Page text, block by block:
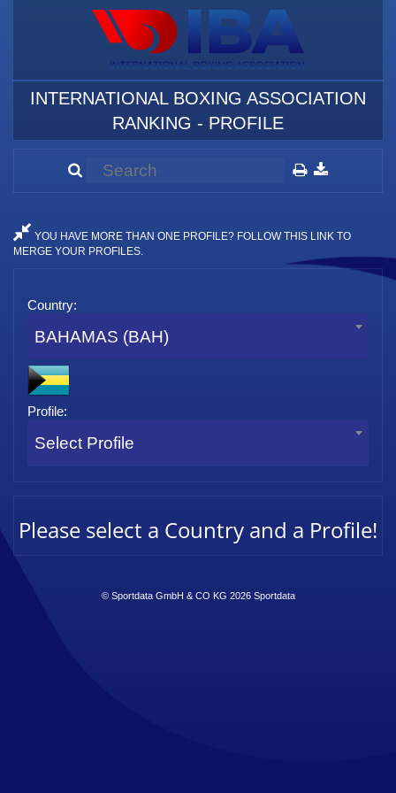
INTERNATIONAL BOXING ASSOCIATION
RANKING - PROFILE
YOU HAVE MORE THAN ONE PROFILE? FOLLOW THIS LINK TO
MERGE YOUR PROFILES.
Country:
BAHAMAS (BAH)
Profile:
Select Profile
Please select a Country and a Profile!
© Sportdata GmbH & CO KG 2026 Sportdata